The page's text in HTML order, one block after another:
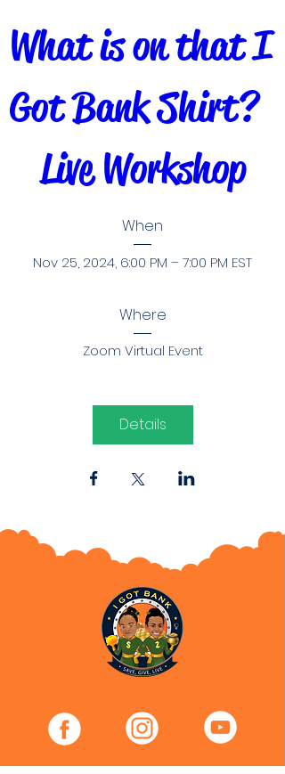
What is on that I
Got Bank Shirt?
Live Workshop
When
Nov 25, 2024, 6:00 PM – 7:00 PM EST
Where
Zoom Virtual Event
Details